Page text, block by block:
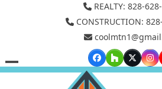
REALTY: 828-
CONSTRUCTION:
Facebook
HouzzTwitter
Open
Close